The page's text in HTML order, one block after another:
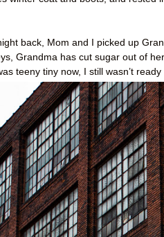
back, Mom and I picked up
Grandma has cut sugar out of
teeny tiny now, I still wasn’t ready